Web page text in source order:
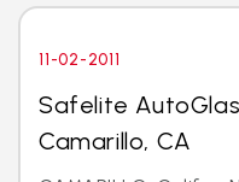
11-02-2011
Safelite
Camarillo, CA